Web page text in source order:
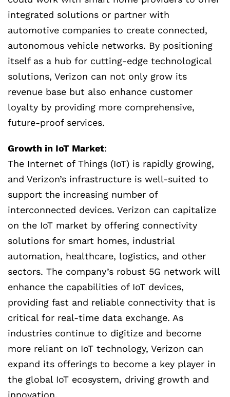
integrated solutions or partner with
automotive companies to create connected,
autonomous vehicle networks. By positioning
itself as a hub for cutting-edge technological
solutions, Verizon can not only grow its
revenue base but also enhance customer
loyalty by providing more comprehensive,
future-proof services.
Growth in IoT Market:
The Internet of Things (IoT) is rapidly growing,
and Verizon’s infrastructure is well-suited to
support the increasing number of
interconnected devices. Verizon can capitalize
on the IoT market by offering connectivity
solutions for smart homes, industrial
automation, healthcare, logistics, and other
sectors. The company’s robust 5G network will
enhance the capabilities of IoT devices,
providing fast and reliable connectivity that is
critical for real-time data exchange. As
industries continue to digitize and become
more reliant on IoT technology, Verizon can
expand its offerings to become a key player in
the global IoT ecosystem, driving growth and
innovation.